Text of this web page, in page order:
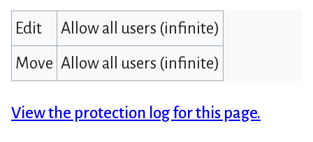
Edit
Allow all users (infinite)
Move Allow all users (infinite)
View the protection log for this page.